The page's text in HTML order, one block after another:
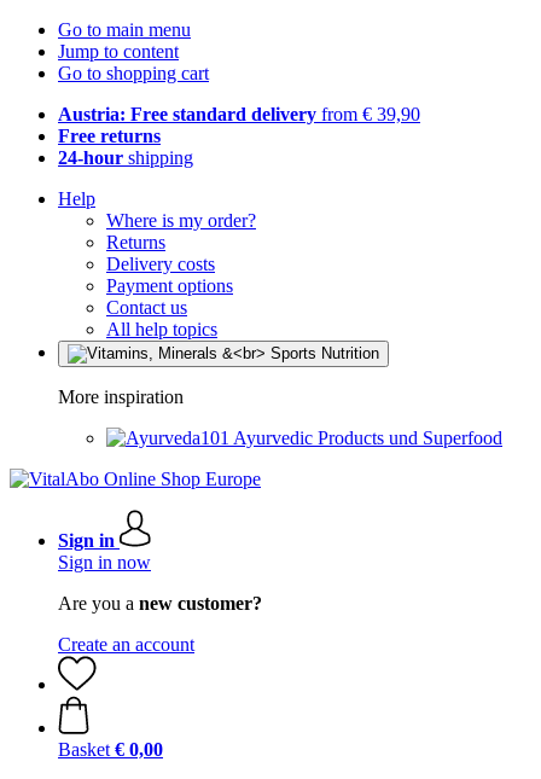
Go to main menu
Jump to content
Go to shopping cart
Austria: Free standard delivery from € 39,90
Free returns
24-hour shipping
Help
Where is my order?
Returns
Delivery costs
Payment options
Contact us
All help topics
More inspiration
Ayurvedic Products und Superfood
Sign in
Sign in now
Are you a new customer?
Create an account
Basket € 0,00